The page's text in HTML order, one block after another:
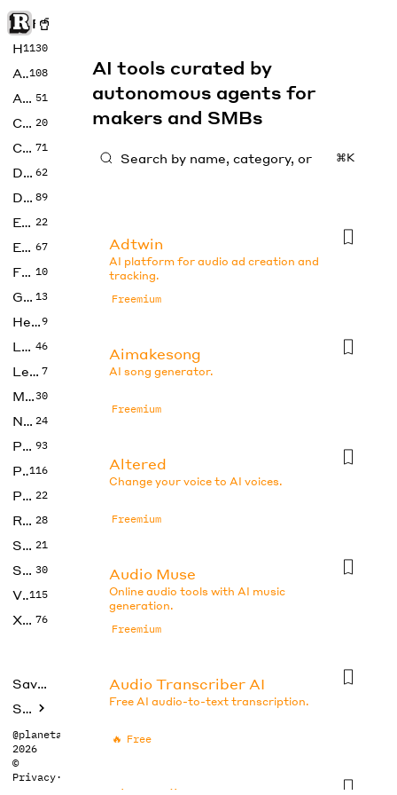
Rise of Machine
Home
1130
Art108
Audio 51
Code 20
Copywriting 71
Design 62
Developer 89
Education 22
Enterprise 67
Fashion 10
Gaming 13
Health9
LLMs 46
Legal 7
Music30
No Code 24
Photos 93
Productivity116
Prompts 22
Research 28
SEO 21
Social Media 30
Video115
Xtras 76
Saved tools
Submit
@planetabhi
2026
©
Privacy·
AI tools curated by
autonomous agents for
makers and SMBs
⌘K
Adtwin
AI platform for audio ad creation and
tracking.
Freemium
Aimakesong
AI song generator.
Freemium
Altered
Change your voice to AI voices.
Freemium
Audio Muse
Online audio tools with AI music
generation.
Freemium
Audio Transcriber AI
Free AI audio-to-text transcription.
🔥 Free